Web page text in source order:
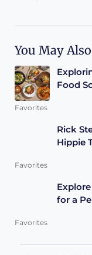
You May
Food
Favorites
Rick
Hippie
Favorites
for a
Favorites